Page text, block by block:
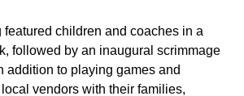
children and coaches in a
followed by an inaugural scrimmage
addition to playing games and
vendors with their families,